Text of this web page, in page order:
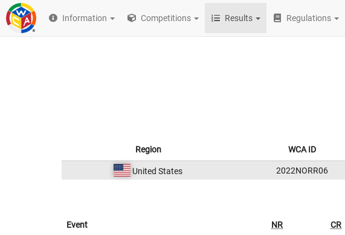
Information Competitions Results Regulations
Region WCA ID
United States 2022NORR06
Event NR CR